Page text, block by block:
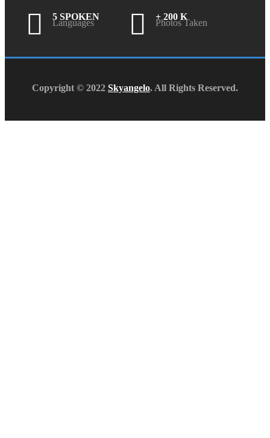
5 SPOKEN
Languages
+ 200 K
Photos Taken
Copyright © 2022 Skyangelo. All Rights Reserved.